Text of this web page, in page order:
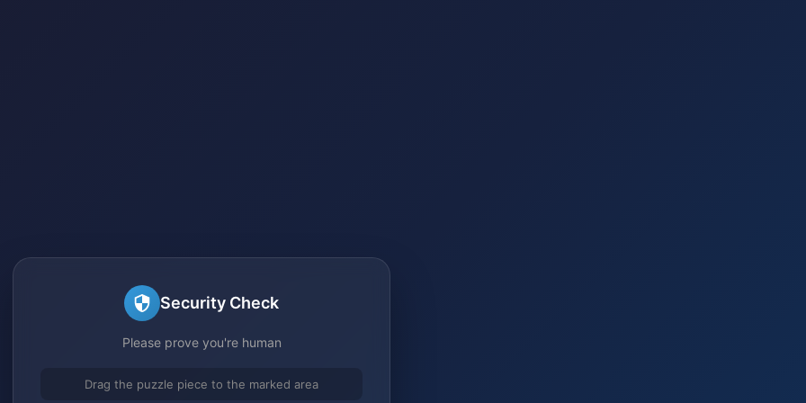
Security Check
Please prove you're human
Drag the puzzle piece to the marked area